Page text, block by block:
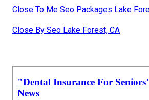
Close To Me Seo Packages Lake
Close By Seo Lake Forest, CA